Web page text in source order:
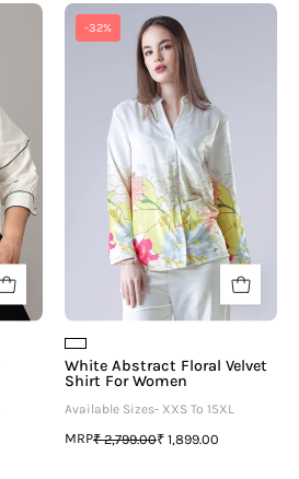
-32%
White
Abstract
Floral
Velvet
Shirt
For
Women
White Abstract Floral Velvet
Shirt For Women
Available Sizes- XXS To 15XL
MRP₹ 2,799.00₹ 1,899.00